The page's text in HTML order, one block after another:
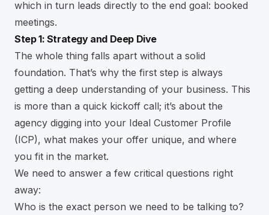
which in turn leads directly to the end goal: booked
meetings.
Step 1: Strategy and Deep Dive
The whole thing falls apart without a solid
foundation. That’s why the first step is always
getting a deep understanding of your business. This
is more than a quick kickoff call; it’s about the
agency digging into your Ideal Customer Profile
(ICP), what makes your offer unique, and where
you fit in the market.
We need to answer a few critical questions right
away:
Who is the exact person we need to be talking to?